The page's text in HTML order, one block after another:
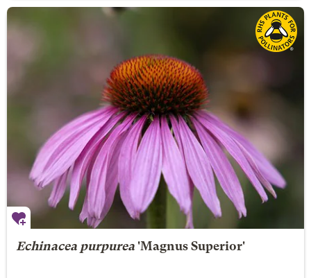
Echinacea purpurea'Magnus Superior'